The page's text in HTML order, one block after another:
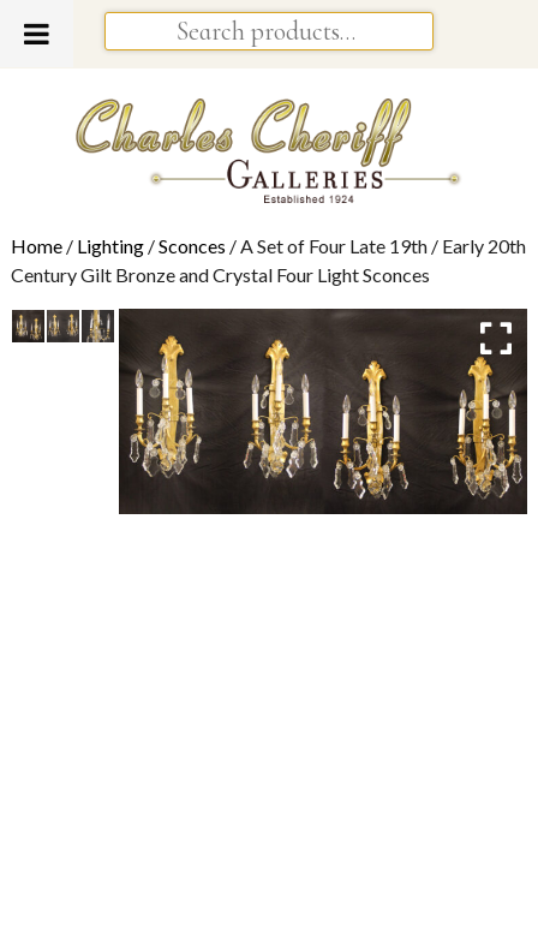
Home/ Lighting/Sconces / A Set of Four Late 19th / Early 20th
Century Gilt Bronze and Crystal Four Light Sconces